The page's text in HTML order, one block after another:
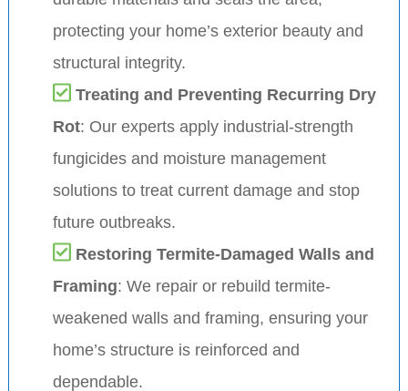
protecting your home’s exterior beauty and
structural integrity.
Treating and Preventing Recurring Dry
Rot: Our experts apply industrial-strength
fungicides and moisture management
solutions to treat current damage and stop
future outbreaks.
Restoring Termite-Damaged Walls and
Framing: We repair or rebuild termite-
weakened walls and framing, ensuring your
home’s structure is reinforced and
dependable.